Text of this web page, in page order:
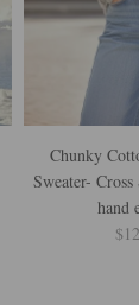
Chunky
Sweater-
hand